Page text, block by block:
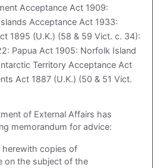
Acceptance Act 1909:
Acceptance Act 1933:
1895 (U.K.) (58 & 59 Vict. c. 34):
Papua Act 1905: Norfolk Island
Territory Acceptance Act
Act 1887 (U.K.) (50 & 51 Vict.
of External Affairs has
memorandum for advice:
herewith copies of
on the subject of the